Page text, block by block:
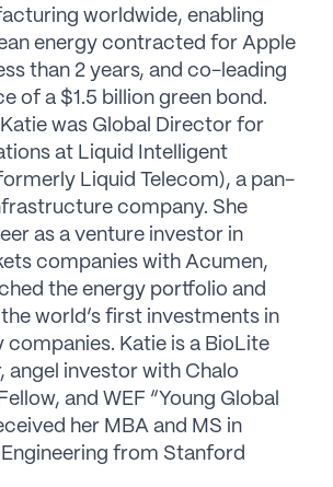
worldwide, enabling
energy contracted for Apple
than 2 years, and co-leading
of a $1.5 billion green bond.
was Global Director for
at Liquid Intelligent
Liquid Telecom), a pan-
company. She
as a venture investor in
companies with Acumen,
the energy portfolio and
world’s first investments in
Katie is a BioLite
angel investor with Chalo
and WEF “Young Global
her MBA and MS in
from Stanford